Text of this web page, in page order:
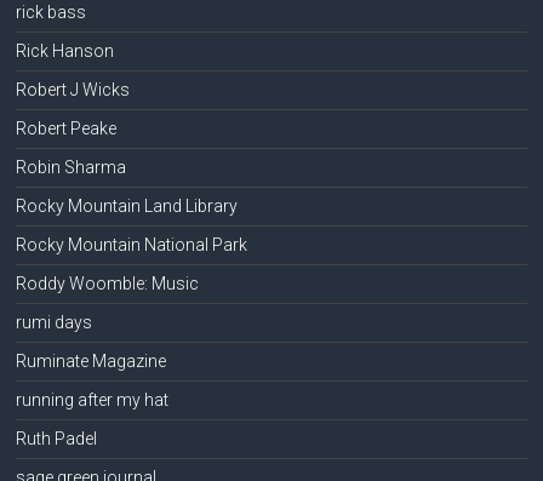
rick bass
Rick Hanson
Robert J Wicks
Robert Peake
Robin Sharma
Rocky Mountain Land Library
Rocky Mountain National Park
Roddy Woomble: Music
rumi days
Ruminate Magazine
running after my hat
Ruth Padel
sage green journal